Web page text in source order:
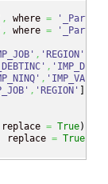
, where =
, where =
, 'REGION'
,
, 'IMP_VALUE'
, 'REGION'
replace = True)
replace = True